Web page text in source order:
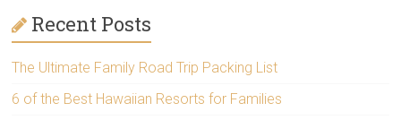
Recent Posts
The Ultimate Family Road Trip Packing List
6 of the Best Hawaiian Resorts for Families